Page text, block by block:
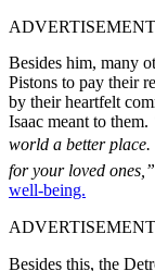
ADVERTISEMENT
Besides him, many
Pistons to pay their
by their heartfelt
Isaac meant to them.
world a better
for your loved ones,”
well-being.
ADVERTISEMENT
Besides this, the